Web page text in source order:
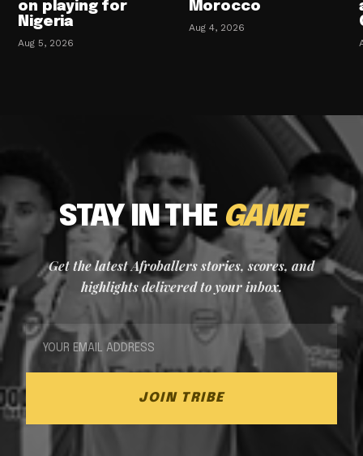
on playing for
Nigeria
Aug 5, 2026
Morocco
Aug 4, 2026
STAY IN THE GAME
Get the latest Afroballers stories, scores, and
highlights delivered to your inbox.
JOIN TRIBE